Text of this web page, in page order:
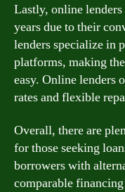
Lastly, online
years due to their
lenders specialize in
platforms, making
easy. Online lenders
rates and flexible
Overall, there are
for those seeking
borrowers with
comparable